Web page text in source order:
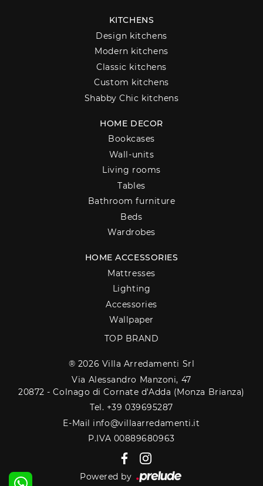
KITCHENS
Design kitchens
Modern kitchens
Classic kitchens
Custom kitchens
Shabby Chic kitchens
HOME DECOR
Bookcases
Wall-units
Living rooms
Tables
Bathroom furniture
Beds
Wardrobes
HOME ACCESSORIES
Mattresses
Lighting
Accessories
Wallpaper
TOP BRAND
® 2026 Villa Arredamenti Srl
Via Alessandro Manzoni, 47
20872 - Colnago di Cornate d'Adda (Monza Brianza)
Tel. +39 039695287
E-Mail info@villaarredamenti.it
P.IVA 00889680963
Powered by